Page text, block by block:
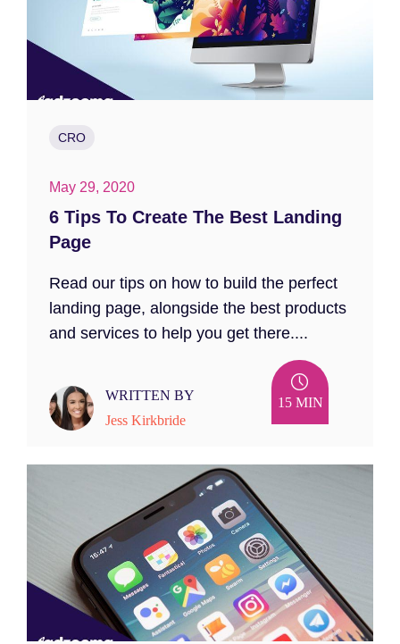
CRO
May 29, 2020
6 Tips To Create The Best Landing
Page
Read our tips on how to build the perfect
landing page, alongside the best products
and services to help you get there....
WRITTEN BY
Jess Kirkbride
15 MIN